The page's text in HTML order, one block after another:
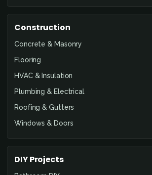
Construction
Concrete & Masonry
Flooring
HVAC & Insulation
Plumbing & Electrical
Roofing & Gutters
Windows & Doors
DIY Projects